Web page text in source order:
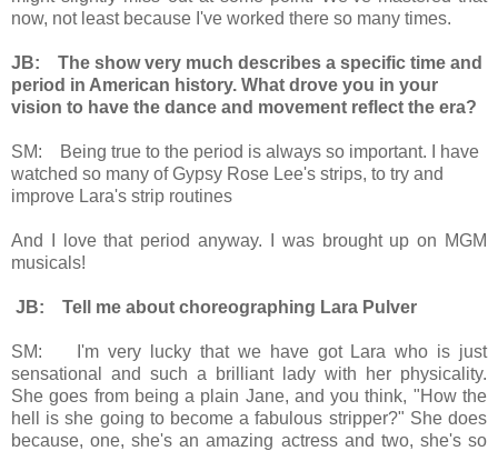
now, not least because I've worked there so many times.
JB: The show very much describes a specific time and
period in American history. What drove you in your
vision to have the dance and movement reflect the era?
SM: Being true to the period is always so important. I have
watched so many of Gypsy Rose Lee's strips, to try and
improve Lara's strip routines
And I love that period anyway. I was brought up on MGM
musicals!
JB: Tell me about choreographing Lara Pulver
SM: I'm very lucky that we have got Lara who is just
sensational and such a brilliant lady with her physicality.
She goes from being a plain Jane, and you think, "How the
hell is she going to become a fabulous stripper?" She does
because, one, she's an amazing actress and two, she's so